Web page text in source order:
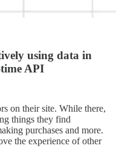
using data in
API
on their site. While there,
things they find
purchases and more.
the experience of other